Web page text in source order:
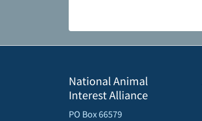
National Animal
Interest Alliance
PO Box 66579